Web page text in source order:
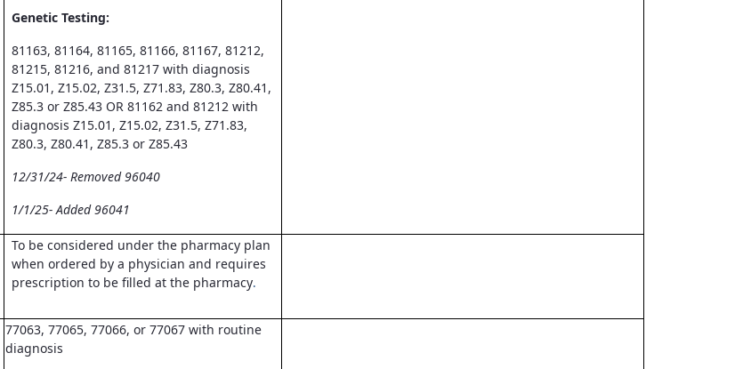
Genetic Testing:
81163, 81164, 81165, 81166, 81167, 81212,
81215, 81216, and 81217 with diagnosis
Z15.01, Z15.02, Z31.5, Z71.83, Z80.3, Z80.41,
Z85.3 or Z85.43 OR 81162 and 81212 with
diagnosis Z15.01, Z15.02, Z31.5, Z71.83,
Z80.3, Z80.41, Z85.3 or Z85.43
12/31/24- Removed 96040
1/1/25- Added 96041
To be considered under the pharmacy plan
when ordered by a physician and requires
prescription to be filled at the pharmacy.
77063, 77065, 77066, or 77067 with routine
diagnosis